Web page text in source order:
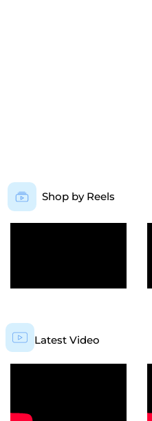
Shop by Reels
Latest Video